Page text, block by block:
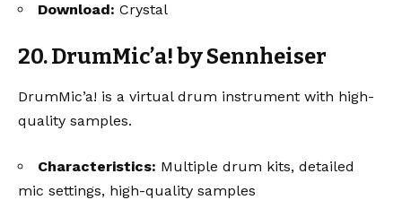
Download: Crystal
20. DrumMic’a! by Sennheiser
DrumMic’a! is a virtual drum instrument with high-
quality samples.
Characteristics: Multiple drum kits, detailed
mic settings, high-quality samples